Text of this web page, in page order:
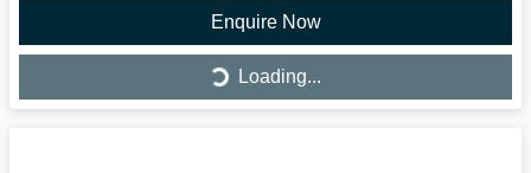
Enquire Now
Loading... Loading...